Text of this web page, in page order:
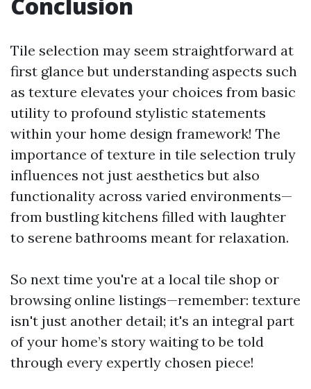
Tile selection may seem straightforward at
first glance but understanding aspects such
as texture elevates your choices from basic
utility to profound stylistic statements
within your home design framework! The
importance of texture in tile selection truly
influences not just aesthetics but also
functionality across varied environments—
from bustling kitchens filled with laughter
to serene bathrooms meant for relaxation.
So next time you're at a local tile shop or
browsing online listings—remember: texture
isn't just another detail; it's an integral part
of your home’s story waiting to be told
through every expertly chosen piece!